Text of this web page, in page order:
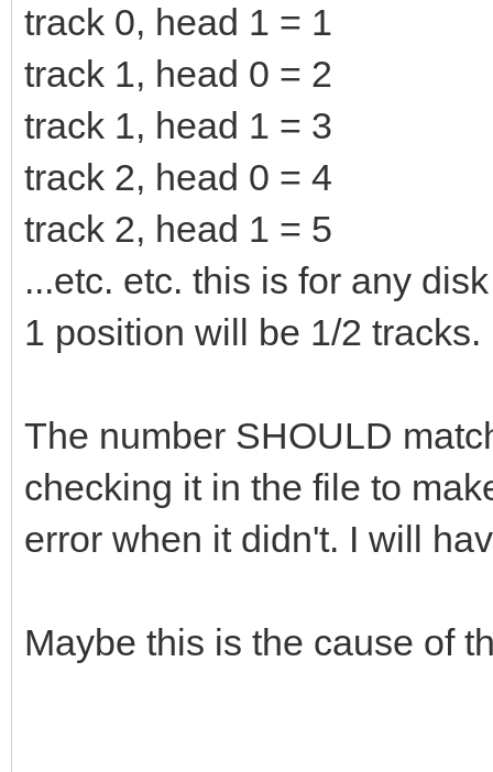
track 0, head 1 = 1
track 1, head 0 = 2
track 1, head 1 = 3
track 2, head 0 = 4
track 2, head 1 = 5
...etc. etc. this is for any
1 position will be 1/2 tracks.
The number SHOULD
checking it in the file to
error when it didn't. I will
Maybe this is the cause of